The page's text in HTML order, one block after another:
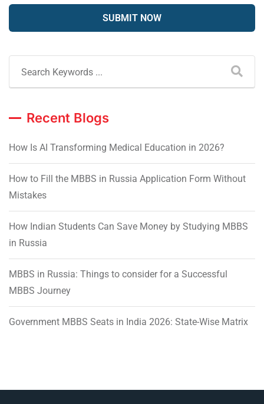
Recent Blogs
How Is AI Transforming Medical Education in 2026?
How to Fill the MBBS in Russia Application Form Without
Mistakes
How Indian Students Can Save Money by Studying MBBS
in Russia
MBBS in Russia: Things to consider for a Successful
MBBS Journey
Government MBBS Seats in India 2026: State-Wise Matrix